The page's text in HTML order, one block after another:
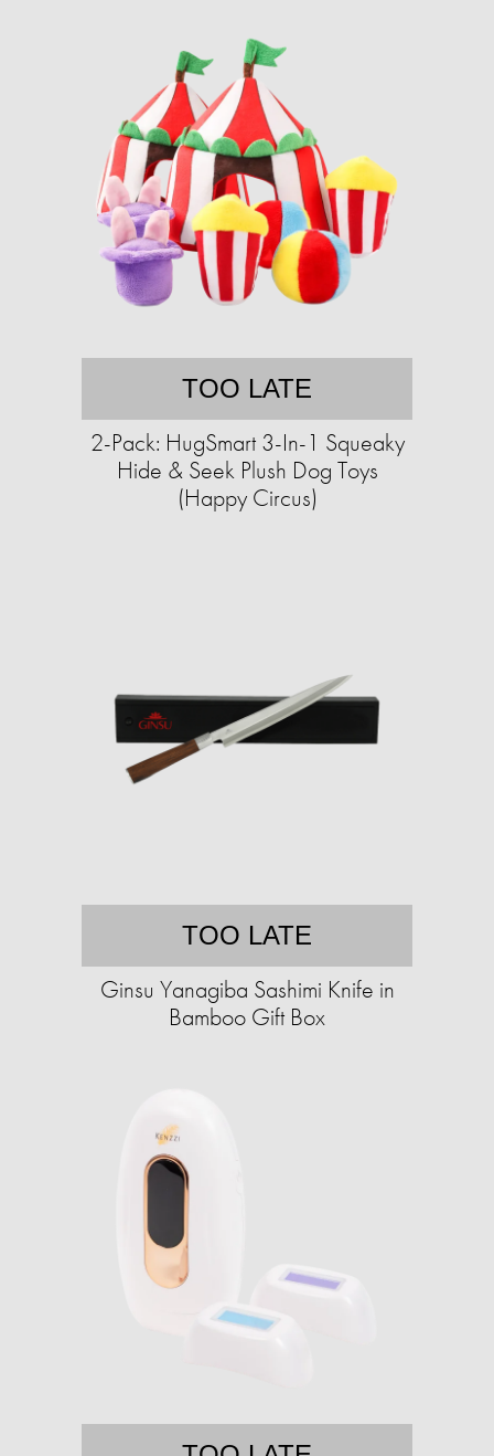
TOO LATE
2-Pack: HugSmart 3-In-1 Squeaky
Hide & Seek Plush Dog Toys
(Happy Circus)
TOO LATE
Ginsu Yanagiba Sashimi Knife in
Bamboo Gift Box